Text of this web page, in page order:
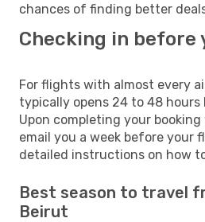
chances of finding better
Checking in before
For flights with almost every
typically opens 24 to 48 hours
Upon completing your
email you a week before your
detailed instructions on how
Best season to travel
Beirut